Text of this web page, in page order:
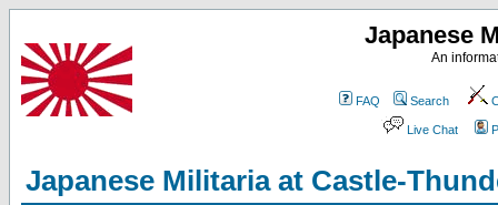
Japanese
An
FAQ Search
Live Chat
Japanese Militaria at Castle-